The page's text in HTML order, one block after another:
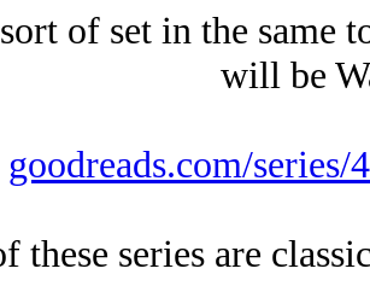
of set in the same
will be
goodreads.com/
these series are